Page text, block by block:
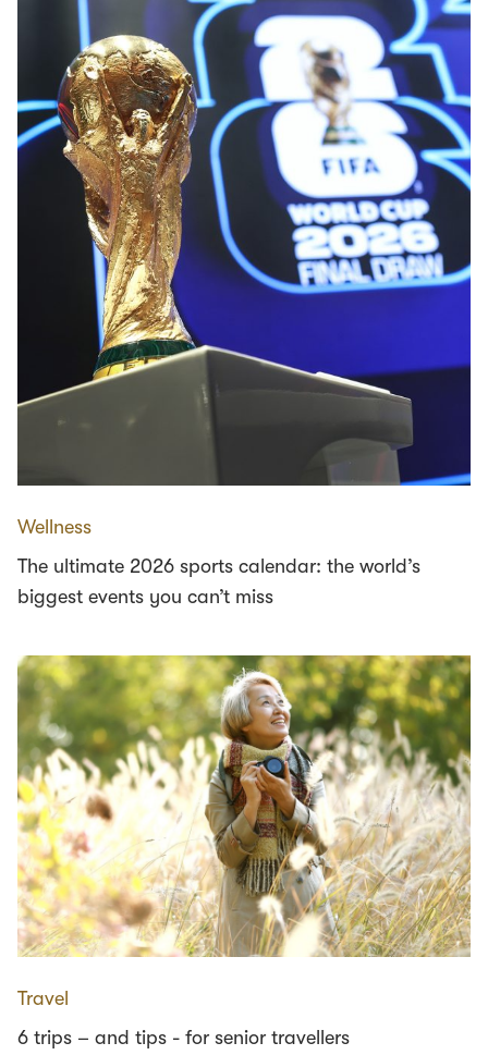
Wellness
The ultimate 2026 sports calendar: the world’s
biggest events you can’t miss
Travel
6 trips – and tips - for senior travellers